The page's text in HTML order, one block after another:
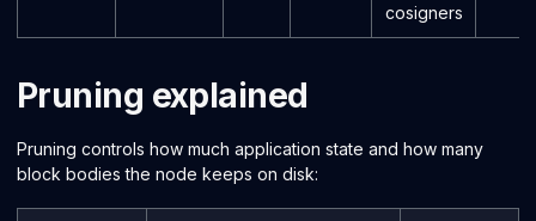
cosigners
Pruning explained
Pruning controls how much application state and how many
block bodies the node keeps on disk: